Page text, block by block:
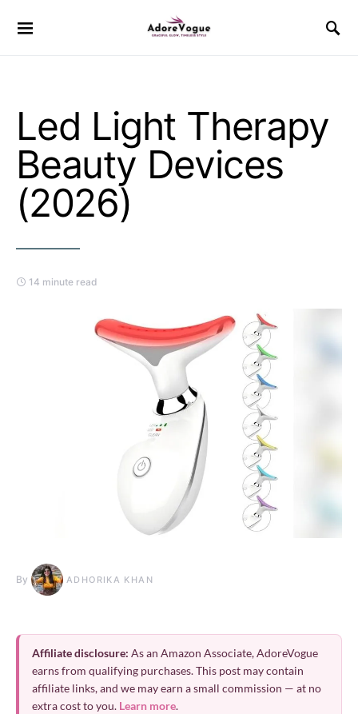
Led Light Therapy
Beauty Devices
(2026)
14 minute read
By ADHORIKA KHAN
Affiliate disclosure: As an Amazon Associate, AdoreVogue
earns from qualifying purchases. This post may contain
affiliate links, and we may earn a small commission — at no
extra cost to you. Learn more.